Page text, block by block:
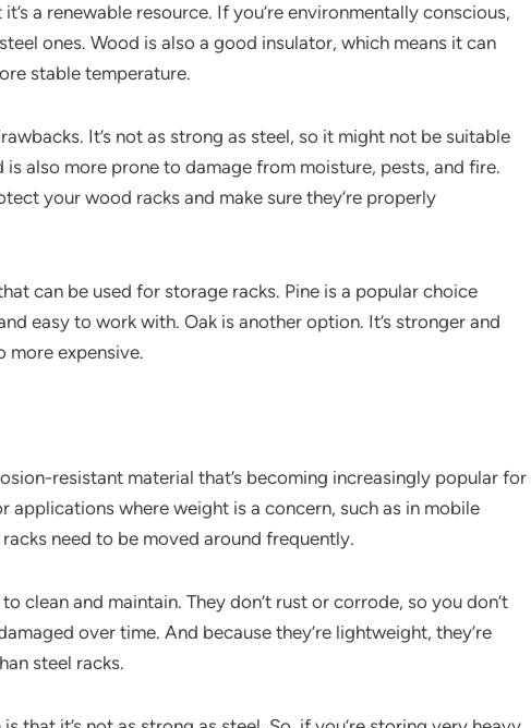
a renewable resource. If you’re environmentally conscious,
ones. Wood is also a good insulator, which means it can
stable temperature.
It’s not as strong as steel, so it might not be suitable
also more prone to damage from moisture, pests, and fire.
your wood racks and make sure they’re properly
can be used for storage racks. Pine is a popular choice
easy to work with. Oak is another option. It’s stronger and
more expensive.
resistant material that’s becoming increasingly popular for
applications where weight is a concern, such as in mobile
need to be moved around frequently.
clean and maintain. They don’t rust or corrode, so you don’t
over time. And because they’re lightweight, they’re
steel racks.